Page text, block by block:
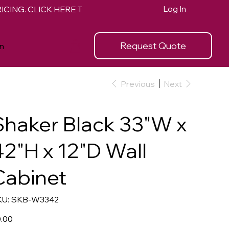
Request Quote
Log In
Previous Next
Black 33"W x
x 12"D Wall
SKU
SKB-
SKB-W3342